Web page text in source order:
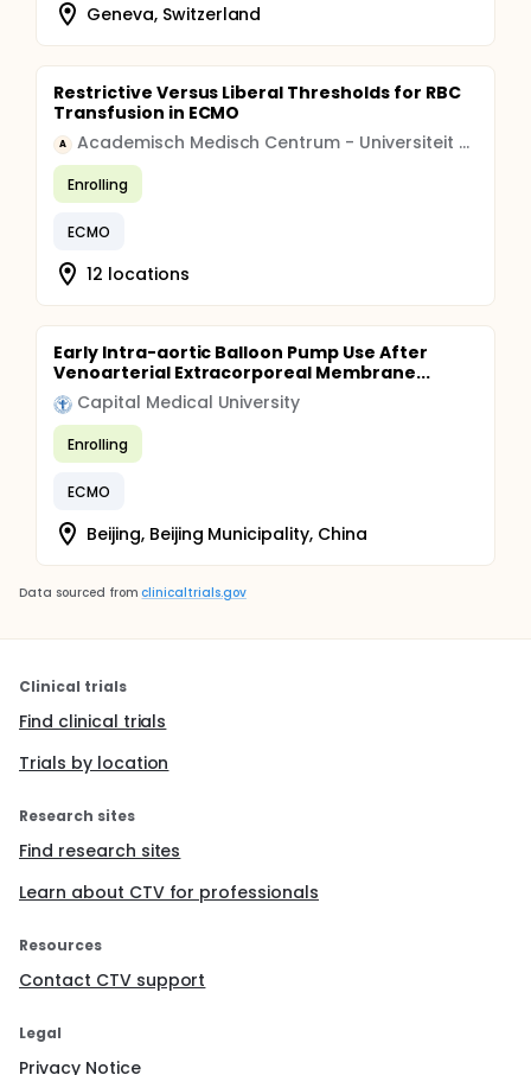
Geneva, Switzerland
Restrictive Versus Liberal Thresholds for RBC
Transfusion in ECMO
A Academisch Medisch Centrum - Universiteit van Amsterdam (AMC-UvA)
Enrolling
ECMO
12 locations
Early Intra-aortic Balloon Pump Use After
Venoarterial Extracorporeal Membrane...
Capital Medical University
Enrolling
ECMO
Beijing, Beijing Municipality, China
Data sourced from clinicaltrials.gov
Clinical trials
Find clinical trials
Trials by location
Research sites
Find research sites
Learn about CTV for professionals
Resources
Contact CTV support
Legal
Privacy Notice